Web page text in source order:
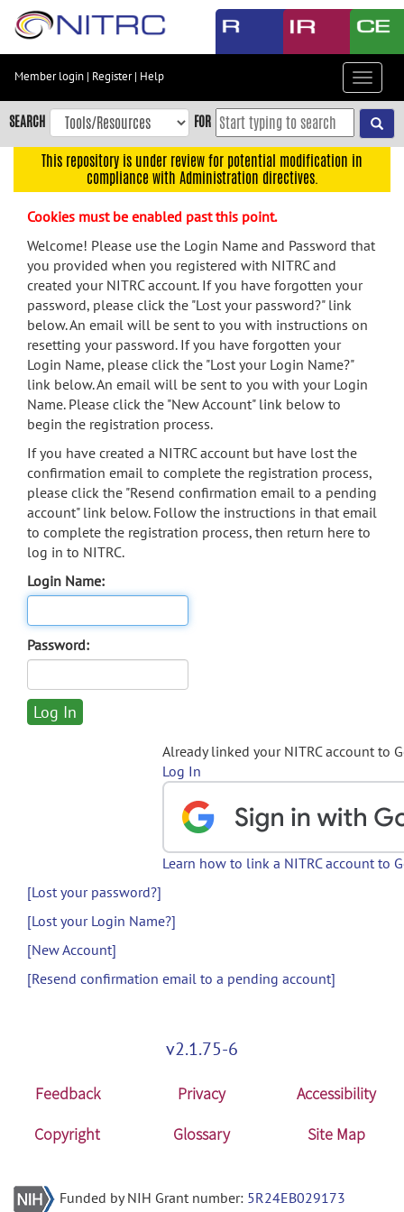
Skip
content
Skip
to
navigation
menu
search
Accessibility
Member login | Register| Help
Toggle
SEARCH FOR
This repository is under review for potential modification in
compliance with Administration directives.
Cookies must be enabled past this point.
Welcome! Please use the Login Name and Password that
you provided when you registered with NITRC and
created your NITRC account. If you have forgotten your
password, please click the "Lost your password?" link
below. An email will be sent to you with instructions on
resetting your password. If you have forgotten your
Login Name, please click the "Lost your Login Name?"
link below. An email will be sent to you with your Login
Name. Please click the "New Account" link below to
begin the registration process.
If you have created a NITRC account but have lost the
confirmation email to complete the registration process,
please click the "Resend confirmation email to a pending
account" link below. Follow the instructions in that email
to complete the registration process, then return here to
log in to NITRC.
Login Name:
Password:
Already linked your NITRC account to
Log In
Learn how to link a NITRC account to
[Lost your password?]
[Lost your Login Name?]
[New Account]
[Resend confirmation email to a pending account]
v2.1.75-6
Feedback Privacy
Accessibility
Copyright
Glossary Site Map
Funded by NIH Grant number: 5R24EB029173